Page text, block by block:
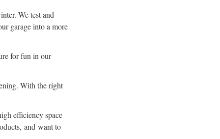
We test and
garage into a more
for fun in our
With the right
efficiency space
and want to